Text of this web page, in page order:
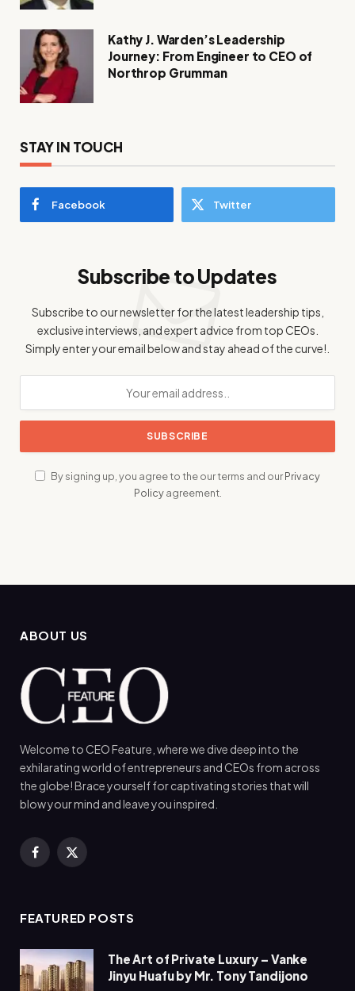
Kathy J. Warden’s Leadership
Journey: From Engineer to CEO of
Northrop Grumman
STAY IN TOUCH
Facebook Twitter
Subscribe to Updates
Subscribe to our newsletter for the latest leadership tips,
exclusive interviews, and expert advice from top CEOs.
Simply enter your email below and stay ahead of the curve!.
By signing up, you agree to the our terms and ourPrivacy
Policyagreement.
ABOUT US
Welcome to CEO Feature, where we dive deep into the
exhilarating world of entrepreneurs and CEOs from across
the globe! Brace yourself for captivating stories that will
blow your mind and leave you inspired.
Facebook
X
FEATURED POSTS
The Art of Private Luxury – Vanke
Jinyu Huafu by Mr. Tony Tandijono